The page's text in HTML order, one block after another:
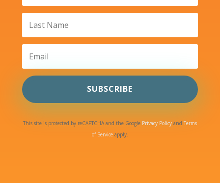
SUBSCRIBE
This site is protected by reCAPTCHA and the Google Privacy PolicyandTerms
of Serviceapply.